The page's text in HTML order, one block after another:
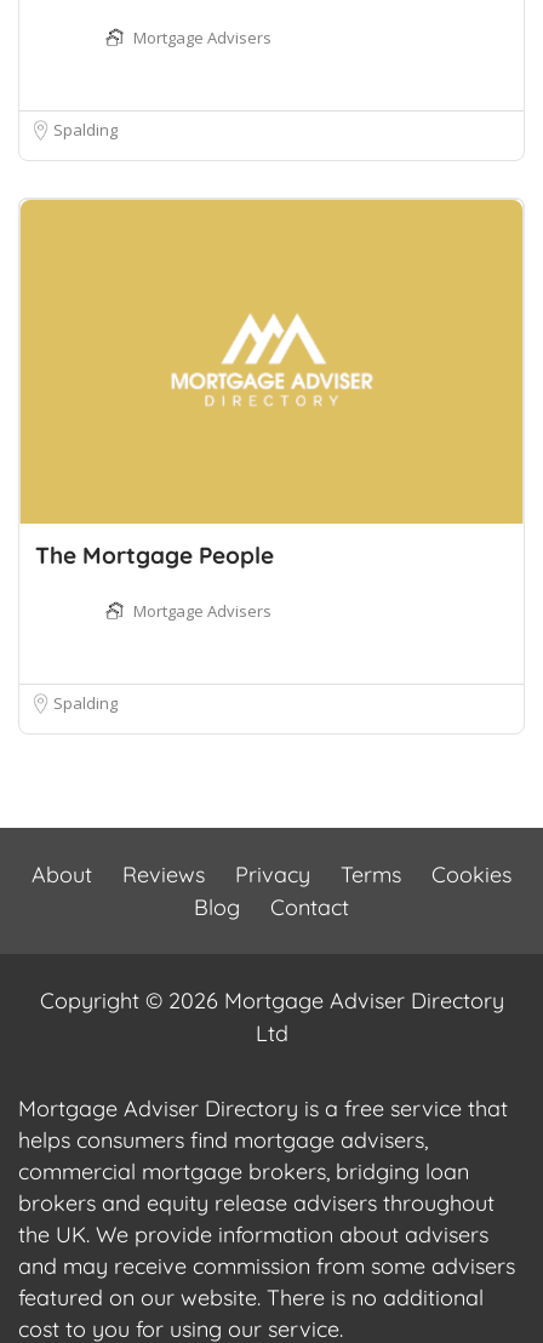
Mortgage Advisers
Spalding
The Mortgage People
Mortgage Advisers
Spalding
About Reviews Privacy Terms
Cookies
Blog
Contact
Copyright © 2026 Mortgage Adviser Directory
Ltd
Mortgage Adviser Directory is a free service that
helps consumers find mortgage advisers,
commercial mortgage brokers, bridging loan
brokers and equity release advisers throughout
the UK. We provide information about advisers
and may receive commission from some advisers
featured on our website. There is no additional
cost to you for using our service.